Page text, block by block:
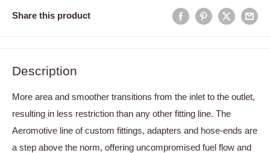
Share this product
Description
More area and smoother transitions from the inlet to the outlet,
resulting in less restriction than any other fitting line. The
Aeromotive line of custom fittings, adapters and hose-ends are
a step above the norm, offering uncompromised fuel flow and